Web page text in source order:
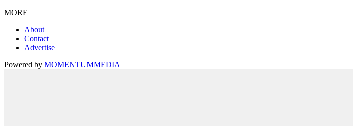
MORE
About
Contact
Advertise
Powered by MOMENTUMMEDIA